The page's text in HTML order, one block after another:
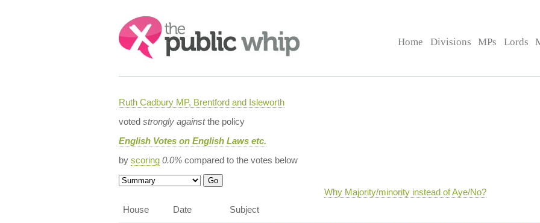
Search:
Home Divisions MPs Lords
Ruth Cadbury MP, Brentford and Isleworth
voted strongly againstthe policy
English Votes on English Laws etc.
by scoring 0.0%compared to the votes below
Why Majority/minority instead of Aye/No?
House
Date Subject